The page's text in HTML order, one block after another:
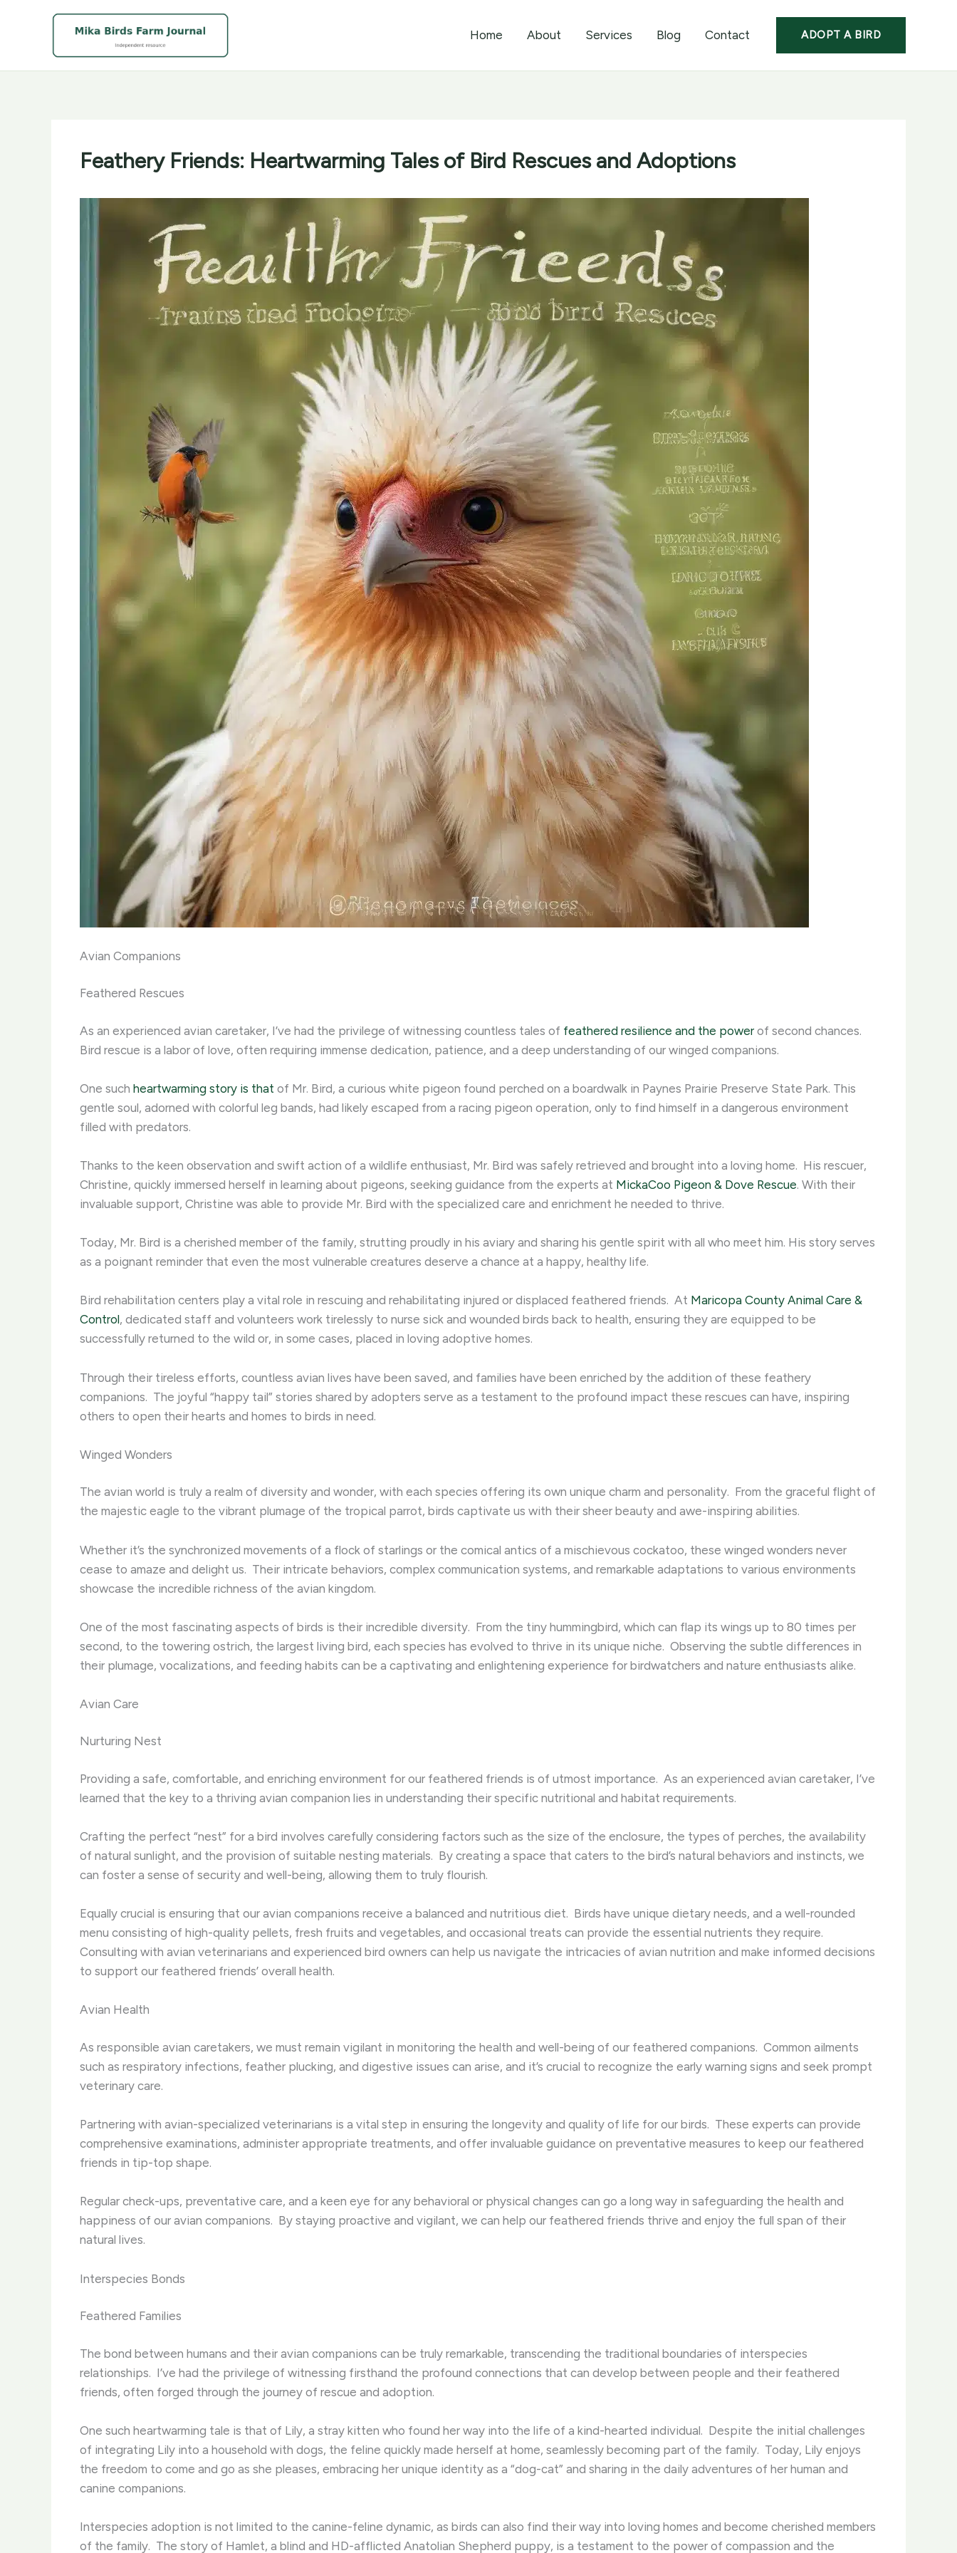
Home About Services Blog Contact ADOPT A BIRD
Feathery Friends: Heartwarming Tales of Bird Rescues and Adoptions
Avian Companions
Feathered Rescues
As an experienced avian caretaker, I’ve had the privilege of witnessing countless tales of feathered resilience and the powerof second chances.
Bird rescue is a labor of love, often requiring immense dedication, patience, and a deep understanding of our winged companions. ​
One such heartwarming story is that of Mr. Bird, a curious white pigeon found perched on a boardwalk in Paynes Prairie Preserve State Park. This
gentle soul, adorned with colorful leg bands, had likely escaped from a racing pigeon operation, only to find himself in a dangerous environment
filled with predators. ​
Thanks to the keen observation and swift action of a wildlife enthusiast, Mr. Bird was safely retrieved and brought into a loving home. ​ His rescuer,
Christine, quickly immersed herself in learning about pigeons, seeking guidance from the experts at MickaCoo Pigeon & Dove Rescue. With their
invaluable support, Christine was able to provide Mr. Bird with the specialized care and enrichment he needed to thrive. ​
Today, Mr. Bird is a cherished member of the family, strutting proudly in his aviary and sharing his gentle spirit with all who meet him. His story serves
as a poignant reminder that even the most vulnerable creatures deserve a chance at a happy, healthy life. ​
Bird rehabilitation centers play a vital role in rescuing and rehabilitating injured or displaced feathered friends. ​ At Maricopa County Animal Care &
Control, dedicated staff and volunteers work tirelessly to nurse sick and wounded birds back to health, ensuring they are equipped to be
successfully returned to the wild or, in some cases, placed in loving adoptive homes. ​
Through their tireless efforts, countless avian lives have been saved, and families have been enriched by the addition of these feathery
companions. ​ The joyful “happy tail” stories shared by adopters serve as a testament to the profound impact these rescues can have, inspiring
others to open their hearts and homes to birds in need.
Winged Wonders
The avian world is truly a realm of diversity and wonder, with each species offering its own unique charm and personality. ​ From the graceful flight of
the majestic eagle to the vibrant plumage of the tropical parrot, birds captivate us with their sheer beauty and awe-inspiring abilities. ​
Whether it’s the synchronized movements of a flock of starlings or the comical antics of a mischievous cockatoo, these winged wonders never
cease to amaze and delight us. ​ Their intricate behaviors, complex communication systems, and remarkable adaptations to various environments
showcase the incredible richness of the avian kingdom. ​
One of the most fascinating aspects of birds is their incredible diversity. ​ From the tiny hummingbird, which can flap its wings up to 80 times per
second, to the towering ostrich, the largest living bird, each species has evolved to thrive in its unique niche. ​ Observing the subtle differences in
their plumage, vocalizations, and feeding habits can be a captivating and enlightening experience for birdwatchers and nature enthusiasts alike.
Avian Care
Nurturing Nest
Providing a safe, comfortable, and enriching environment for our feathered friends is of utmost importance. ​ As an experienced avian caretaker, I’ve
learned that the key to a thriving avian companion lies in understanding their specific nutritional and habitat requirements. ​
Crafting the perfect “nest” for a bird involves carefully considering factors such as the size of the enclosure, the types of perches, the availability
of natural sunlight, and the provision of suitable nesting materials. ​ By creating a space that caters to the bird’s natural behaviors and instincts, we
can foster a sense of security and well-being, allowing them to truly flourish.
Equally crucial is ensuring that our avian companions receive a balanced and nutritious diet. ​ Birds have unique dietary needs, and a well-rounded
menu consisting of high-quality pellets, fresh fruits and vegetables, and occasional treats can provide the essential nutrients they require. ​
Consulting with avian veterinarians and experienced bird owners can help us navigate the intricacies of avian nutrition and make informed decisions
to support our feathered friends’ overall health.
Avian Health
As responsible avian caretakers, we must remain vigilant in monitoring the health and well-being of our feathered companions. ​ Common ailments
such as respiratory infections, feather plucking, and digestive issues can arise, and it’s crucial to recognize the early warning signs and seek prompt
veterinary care. ​
Partnering with avian-specialized veterinarians is a vital step in ensuring the longevity and quality of life for our birds. ​ These experts can provide
comprehensive examinations, administer appropriate treatments, and offer invaluable guidance on preventative measures to keep our feathered
friends in tip-top shape. ​
Regular check-ups, preventative care, and a keen eye for any behavioral or physical changes can go a long way in safeguarding the health and
happiness of our avian companions. ​ By staying proactive and vigilant, we can help our feathered friends thrive and enjoy the full span of their
natural lives.
Interspecies Bonds
Feathered Families
The bond between humans and their avian companions can be truly remarkable, transcending the traditional boundaries of interspecies
relationships. ​ I’ve had the privilege of witnessing firsthand the profound connections that can develop between people and their feathered
friends, often forged through the journey of rescue and adoption.
One such heartwarming tale is that of Lily, a stray kitten who found her way into the life of a kind-hearted individual. ​ Despite the initial challenges
of integrating Lily into a household with dogs, the feline quickly made herself at home, seamlessly becoming part of the family. ​ Today, Lily enjoys
the freedom to come and go as she pleases, embracing her unique identity as a “dog-cat” and sharing in the daily adventures of her human and
canine companions.
Interspecies adoption is not limited to the canine-feline dynamic, as birds can also find their way into loving homes and become cherished members
of the family. ​ The story of Hamlet, a blind and HD-afflicted Anatolian Shepherd puppy, is a testament to the power of compassion and the